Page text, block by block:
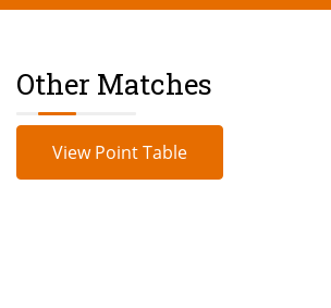
Other Matches
View Point Table